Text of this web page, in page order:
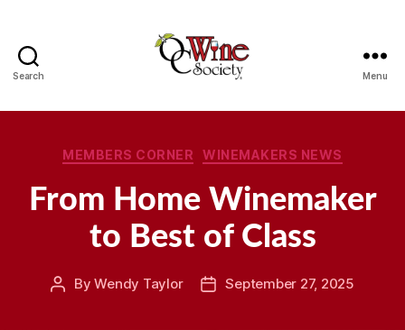
Search Menu
Categories
MEMBERS CORNER WINEMAKERS NEWS
From Home Winemaker
to Best of Class
PostByWendy Taylor
PostSeptember 27, 2025